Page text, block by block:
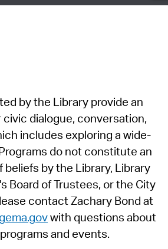
by the Library provide an
dialogue, conversation,
includes exploring a wide-
do not constitute an
beliefs by the Library, Library
Board of Trustees, or the City
contact Zachary Bond at
with questions about
and events.